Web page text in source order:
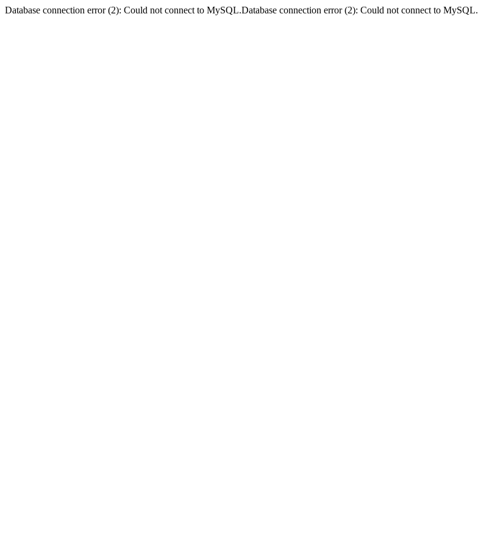
Database connection error (2): Could not connect to MySQL.Database connection error (2): Could not connect to MySQL.